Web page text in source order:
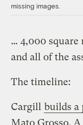
missing images.
… 4,000 square
and all of the
The timeline:
Cargill builds a
Mato Grosso.